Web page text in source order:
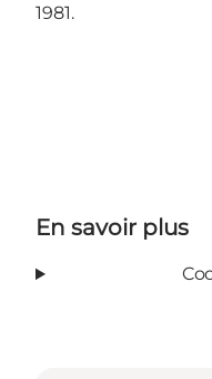
1981.
En savoir plus